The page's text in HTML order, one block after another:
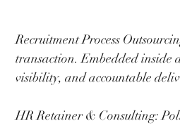
Recruitment Process
transaction. Embedded inside
visibility, and accountable
HR Retainer & Consulting: